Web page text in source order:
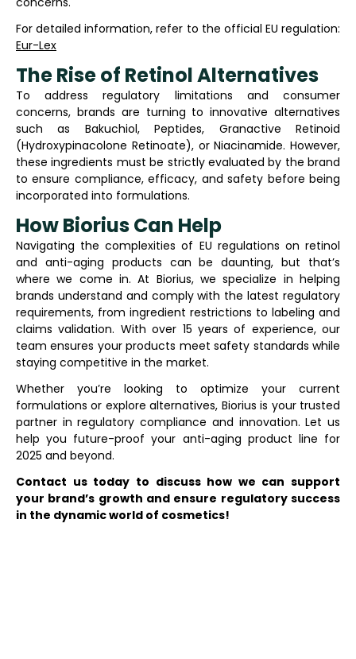
For detailed information, refer to the official EU regulation:
Eur-Lex
The Rise of Retinol Alternatives
To address regulatory limitations and consumer
concerns, brands are turning to innovative alternatives
such as Bakuchiol, Peptides, Granactive Retinoid
(Hydroxypinacolone Retinoate), or Niacinamide. However,
these ingredients must be strictly evaluated by the brand
to ensure compliance, efficacy, and safety before being
incorporated into formulations.
How Biorius Can Help
Navigating the complexities of EU regulations on retinol
and anti-aging products can be daunting, but that’s
where we come in. At Biorius, we specialize in helping
brands understand and comply with the latest regulatory
requirements, from ingredient restrictions to labeling and
claims validation. With over 15 years of experience, our
team ensures your products meet safety standards while
staying competitive in the market.
Whether you’re looking to optimize your current
formulations or explore alternatives, Biorius is your trusted
partner in regulatory compliance and innovation. Let us
help you future-proof your anti-aging product line for
2025 and beyond.
Contact us today to discuss how we can support
your brand’s growth and ensure regulatory success
in the dynamic world of cosmetics!